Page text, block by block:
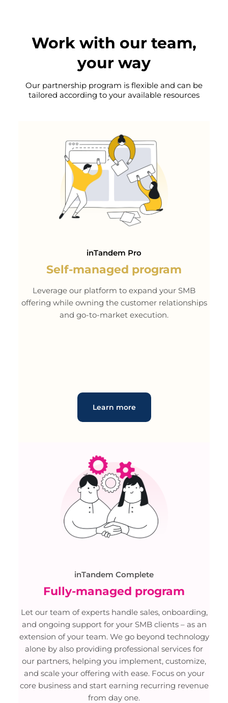
Work with our team,
your way
Our partnership program is flexible and can be
tailored according to your available resources
inTandem Pro
Self-managed program
Leverage our platform to expand your SMB
offering while owning the customer relationships
and go-to-market execution.
Learn more
inTandem Complete
Fully-managed program
Let our team of experts handle sales, onboarding,
and ongoing support for your SMB clients – as an
extension of your team. We go beyond technology
alone by also providing professional services for
our partners, helping you implement, customize,
and scale your offering with ease. Focus on your
core business and start earning recurring revenue
from day one.